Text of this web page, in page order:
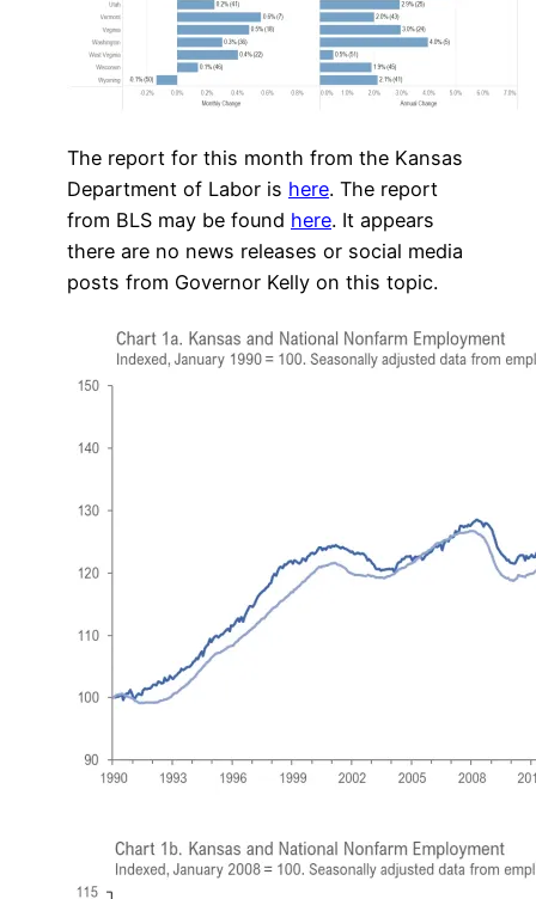
The report for this month from the Kansas
Department of Labor is here. The report
from BLS may be found here. It appears
there are no news releases or social media
posts from Governor Kelly on this topic.